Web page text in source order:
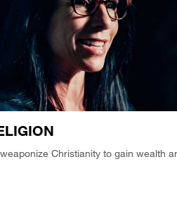
Christianity to gain wealth